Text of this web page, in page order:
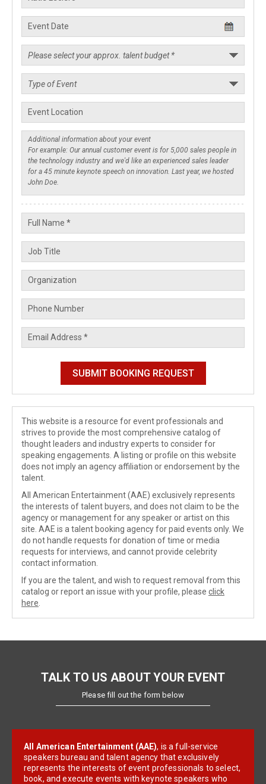
This website is a resource for event professionals and
strives to provide the most comprehensive catalog of
thought leaders and industry experts to consider for
speaking engagements. A listing or profile on this website
does not imply an agency affiliation or endorsement by the
talent.
All American Entertainment (AAE) exclusively represents
the interests of talent buyers, and does not claim to be the
agency or management for any speaker or artist on this
site. AAE is a talent booking agency for paid events only. We
do not handle requests for donation of time or media
requests for interviews, and cannot provide celebrity
contact information.
If you are the talent, and wish to request removal from this
catalog or report an issue with your profile, please click
here
TALK TO US ABOUT YOUR EVENT
Please fill out the form below
All American Entertainment (AAE), is a full-service
speakers bureau and talent agency that exclusively
represents the interests of event professionals to select,
book, and execute events with keynote speakers who